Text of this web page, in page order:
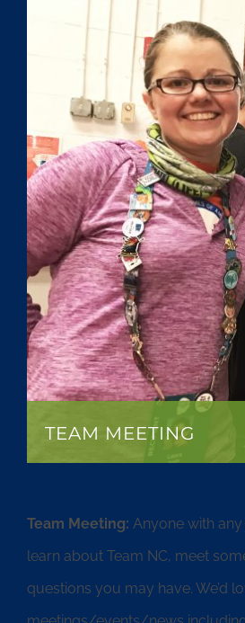
TEAM MEETING
Team Meeting: Anyone with
learn about Team NC, meet
questions you may have. We’d